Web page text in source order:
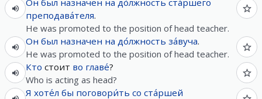
Он был назначен на до́лжность ста́ршего
преподава́теля.
He was promoted to the position of head teacher.
Он был назначен на до́лжность за́вуча.
He was promoted to the position of head teacher.
Кто стоит во главе́?
Who is acting as head?
Я хоте́л бы поговори́ть со ста́ршей